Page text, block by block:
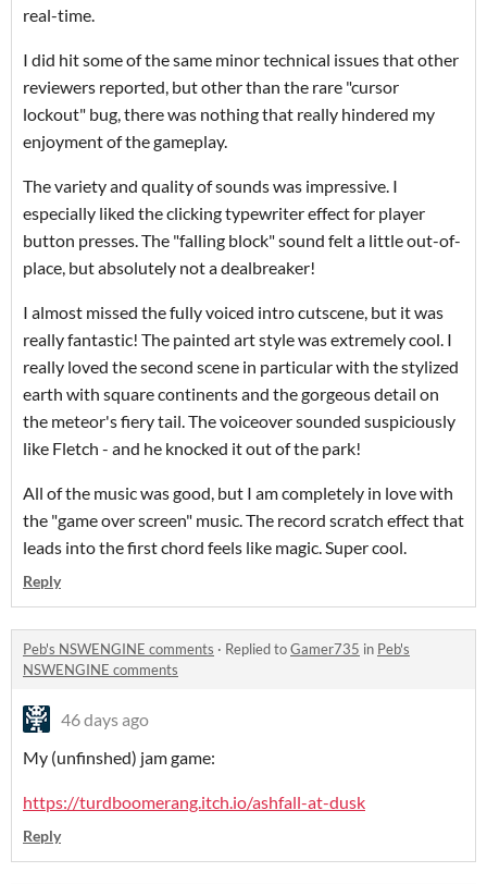
real-time.
I did hit some of the same minor technical issues that other
reviewers reported, but other than the rare "cursor
lockout" bug, there was nothing that really hindered my
enjoyment of the gameplay.
The variety and quality of sounds was impressive. I
especially liked the clicking typewriter effect for player
button presses. The "falling block" sound felt a little out-of-
place, but absolutely not a dealbreaker!
I almost missed the fully voiced intro cutscene, but it was
really fantastic! The painted art style was extremely cool. I
really loved the second scene in particular with the stylized
earth with square continents and the gorgeous detail on
the meteor's fiery tail. The voiceover sounded suspiciously
like Fletch - and he knocked it out of the park!
All of the music was good, but I am completely in love with
the "game over screen" music. The record scratch effect that
leads into the first chord feels like magic. Super cool.
Reply
Peb's NSWENGINE comments · Replied toGamer735 in Peb's
NSWENGINE comments
46 days ago
My (unfinshed) jam game:
https://turdboomerang.itch.io/ashfall-at-dusk
Reply